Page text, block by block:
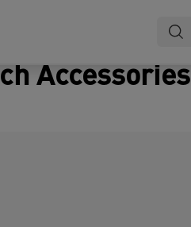
Accessories